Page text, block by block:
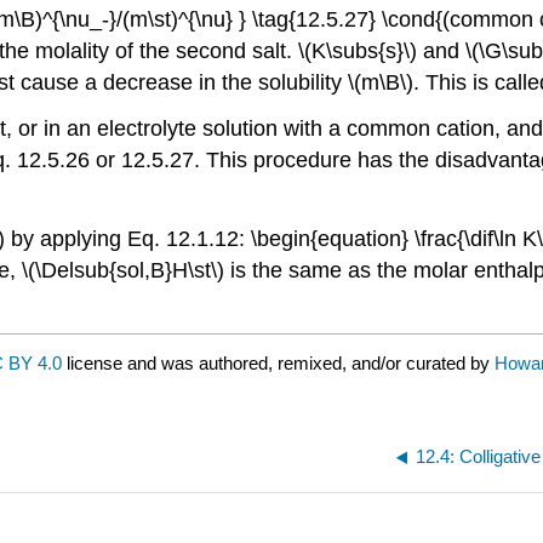
}/(m\st)^{\nu} } \tag{12.5.27}
molality of the second salt. \(K\subs{s}\) and
cause a decrease in the solubility \(m\B\). This is
or in an electrolyte solution with a common cation,
12.5.26 or 12.5.27. This procedure has the
applying Eq. 12.1.12: \begin{equation} \frac{\dif\ln
\(\Delsub{sol,B}H\st\) is the same as the molar
BY 4.0 license and was authored, remixed, and/or curated by
12.4: